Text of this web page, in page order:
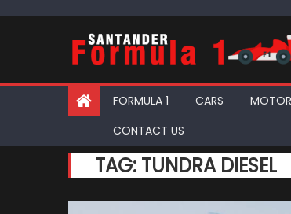
FORMULA 1 CARS
CONTACT US
TAG: TUNDRA DIESEL